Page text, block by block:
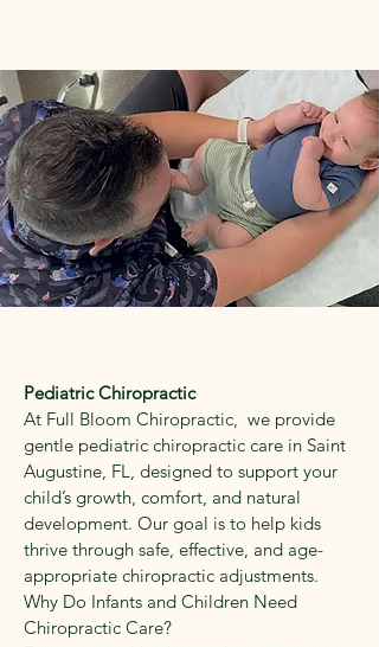
Pediatric Chiropractic
At Full Bloom Chiropractic, we provide
gentle pediatric chiropractic care in Saint
Augustine, FL, designed to support your
child’s growth, comfort, and natural
development. Our goal is to help kids
thrive through safe, effective, and age-
appropriate chiropractic adjustments.
Why Do Infants and Children Need
Chiropractic Care?